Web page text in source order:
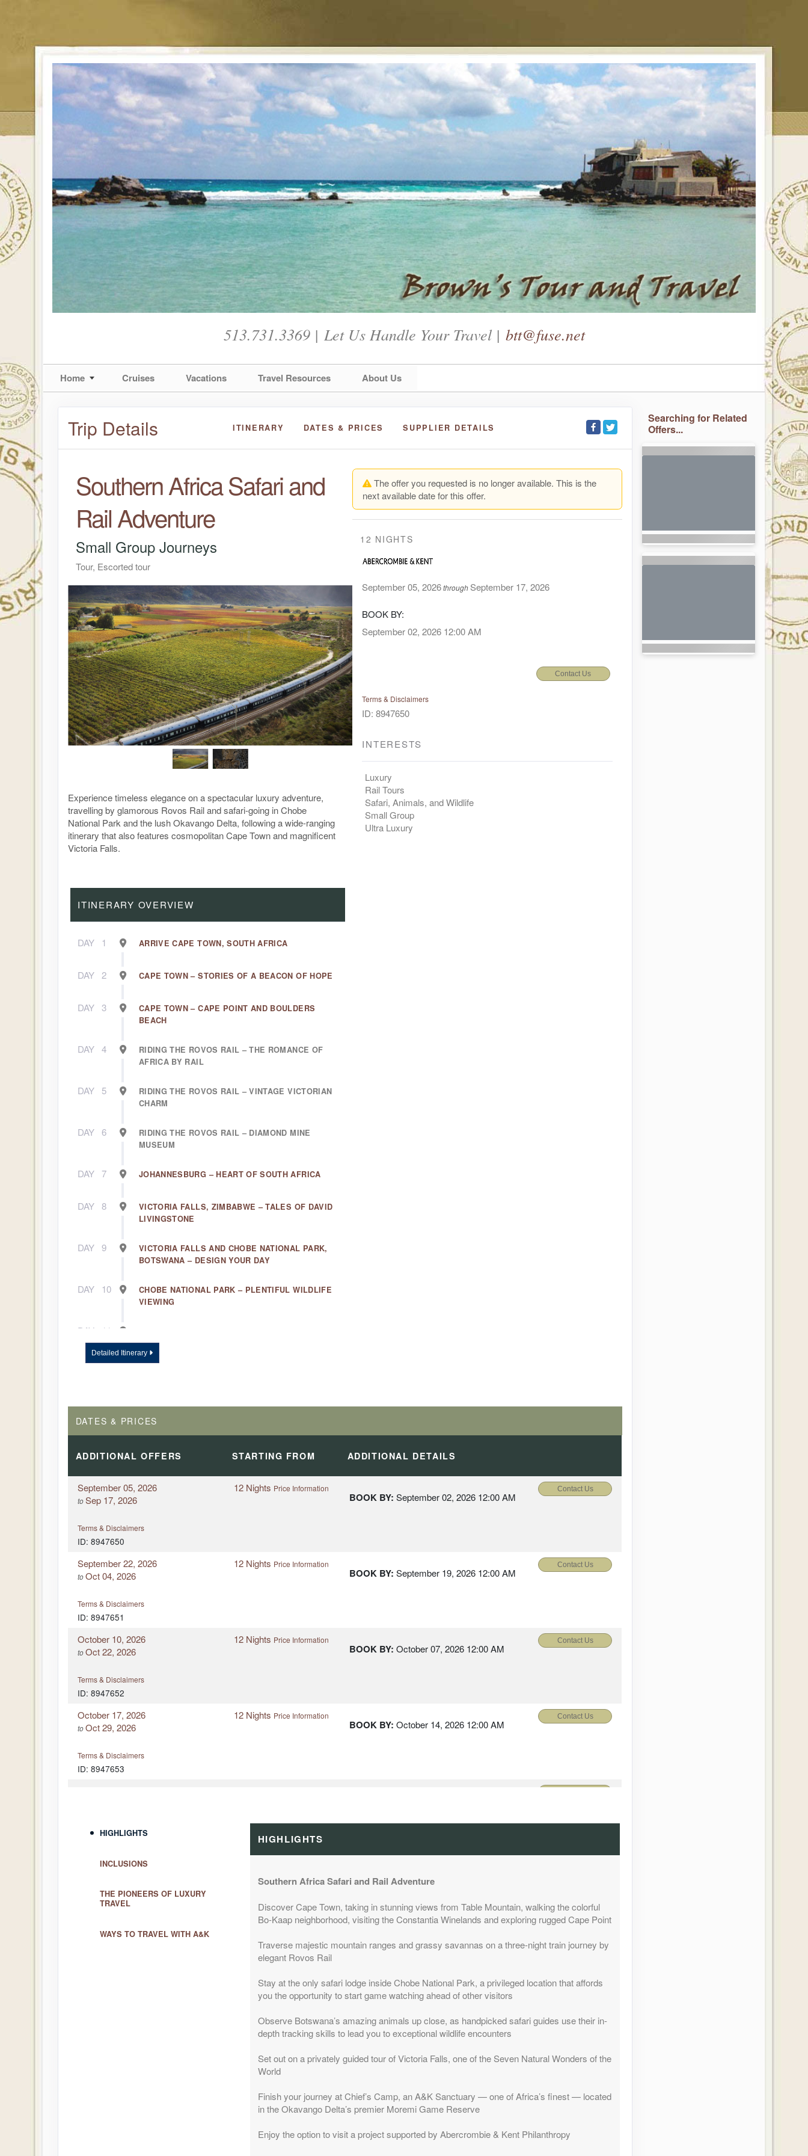
513.731.3369 | Let Us Handle Your Travel | btt@fuse.net
Home Cruises Vacations Travel Resources About Us
Trip Details ITINERARY DATES & PRICES SUPPLIER DETAILS
Southern Africa Safari and
Rail Adventure
Small Group Journeys
Tour, Escorted tour
Experience timeless elegance on a spectacular luxury adventure,
travelling by glamorous Rovos Rail and safari-going in Chobe
National Park and the lush Okavango Delta, following a wide-ranging
itinerary that also features cosmopolitan Cape Town and magnificent
Victoria Falls.
The offer you requested is no longer available. This is the
next available date for this offer.
12 NIGHTS
September 05, 2026through September 17, 2026
BOOK BY:
September 02, 2026 12:00 AM
Contact Us
Terms & Disclaimers
ID: 8947650
INTERESTS
Luxury
Rail Tours
Safari, Animals, and Wildlife
Small Group
Ultra Luxury
ITINERARY OVERVIEW
DAY 1 ARRIVE CAPE TOWN, SOUTH AFRICA
DAY 2 CAPE TOWN – STORIES OF A BEACON OF HOPE
DAY 3
CAPE TOWN – CAPE POINT AND BOULDERS
BEACH
DAY 4
RIDING THE ROVOS RAIL – THE ROMANCE OF
AFRICA BY RAIL
DAY 5
RIDING THE ROVOS RAIL – VINTAGE VICTORIAN
CHARM
DAY 6
RIDING THE ROVOS RAIL – DIAMOND MINE
MUSEUM
DAY 7 JOHANNESBURG – HEART OF SOUTH AFRICA
DAY 8
VICTORIA FALLS, ZIMBABWE – TALES OF DAVID
LIVINGSTONE
DAY 9
VICTORIA FALLS AND CHOBE NATIONAL PARK,
BOTSWANA – DESIGN YOUR DAY
DAY 10
CHOBE NATIONAL PARK – PLENTIFUL WILDLIFE
VIEWING
DAY 11
DAY 12
OKAVANGO DELTA – GAME DRIVES IN THE LUSH
DAY 13 DEPART JOHANNESBURG, SOUTH AFRICA
Detailed Itinerary
DATES & PRICES
ADDITIONALOFFERS STARTING FROM ADDITIONAL DETAILS
September 05, 2026
toSep 17, 2026
Terms & Disclaimers
ID: 8947650
12 Nights Price Information
BOOK BY: September 02, 2026 12:00 AM
Contact Us
September 22, 2026
toOct 04, 2026
Terms & Disclaimers
ID: 8947651
12 Nights Price Information
BOOK BY: September 19, 2026 12:00 AM
Contact Us
October 10, 2026
toOct 22, 2026
Terms & Disclaimers
ID: 8947652
12 Nights Price Information
BOOK BY: October 07, 2026 12:00 AM
Contact Us
October 17, 2026
toOct 29, 2026
Terms & Disclaimers
ID: 8947653
12 Nights Price Information
BOOK BY: October 14, 2026 12:00 AM
Contact Us
Terms & Disclaimers
HIGHLIGHTS
INCLUSIONS
THE PIONEERS OF LUXURY
TRAVEL
WAYS TO TRAVEL WITH A&K
HIGHLIGHTS
Southern Africa Safari and Rail Adventure
Discover Cape Town, taking in stunning views from Table Mountain, walking the colorful
Bo-Kaap neighborhood, visiting the Constantia Winelands and exploring rugged Cape Point
Traverse majestic mountain ranges and grassy savannas on a three-night train journey by
elegant Rovos Rail
Stay at the only safari lodge inside Chobe National Park, a privileged location that affords
you the opportunity to start game watching ahead of other visitors
Observe Botswana’s amazing animals up close, as handpicked safari guides use their in-
depth tracking skills to lead you to exceptional wildlife encounters
Set out on a privately guided tour of Victoria Falls, one of the Seven Natural Wonders of the
World
Finish your journey at Chief’s Camp, an A&K Sanctuary — one of Africa’s finest — located
in the Okavango Delta’s premier Moremi Game Reserve
Enjoy the option to visit a project supported by Abercrombie & Kent Philanthropy
Searching for Related
Offers...